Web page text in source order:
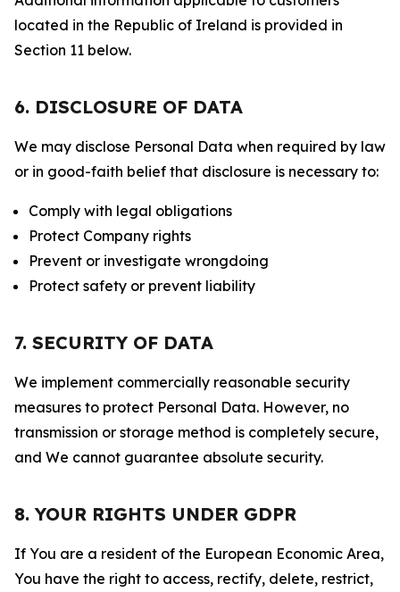
located in the Republic of Ireland is provided in
Section 11 below.
6. DISCLOSURE OF DATA
We may disclose Personal Data when required by law
or in good-faith belief that disclosure is necessary to:
Comply with legal obligations
Protect Company rights
Prevent or investigate wrongdoing
Protect safety or prevent liability
7. SECURITY OF DATA
We implement commercially reasonable security
measures to protect Personal Data. However, no
transmission or storage method is completely secure,
and We cannot guarantee absolute security.
8. YOUR RIGHTS UNDER GDPR
If You are a resident of the European Economic Area,
You have the right to access, rectify, delete, restrict,